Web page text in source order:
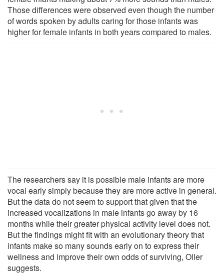
Those differences were observed even though the number
of words spoken by adults caring for those infants was
higher for female infants in both years compared to males.
The researchers say it is possible male infants are more
vocal early simply because they are more active in general.
But the data do not seem to support that given that the
increased vocalizations in male infants go away by 16
months while their greater physical activity level does not.
But the findings might fit with an evolutionary theory that
infants make so many sounds early on to express their
wellness and improve their own odds of surviving, Oller
suggests.